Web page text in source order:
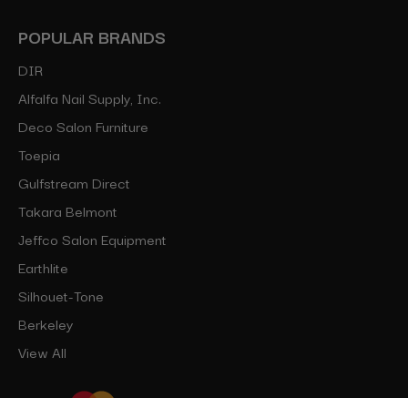
POPULAR BRANDS
DIR
Alfalfa Nail Supply, Inc.
Deco Salon Furniture
Toepia
Gulfstream Direct
Takara Belmont
Jeffco Salon Equipment
Earthlite
Silhouet-Tone
Berkeley
View All